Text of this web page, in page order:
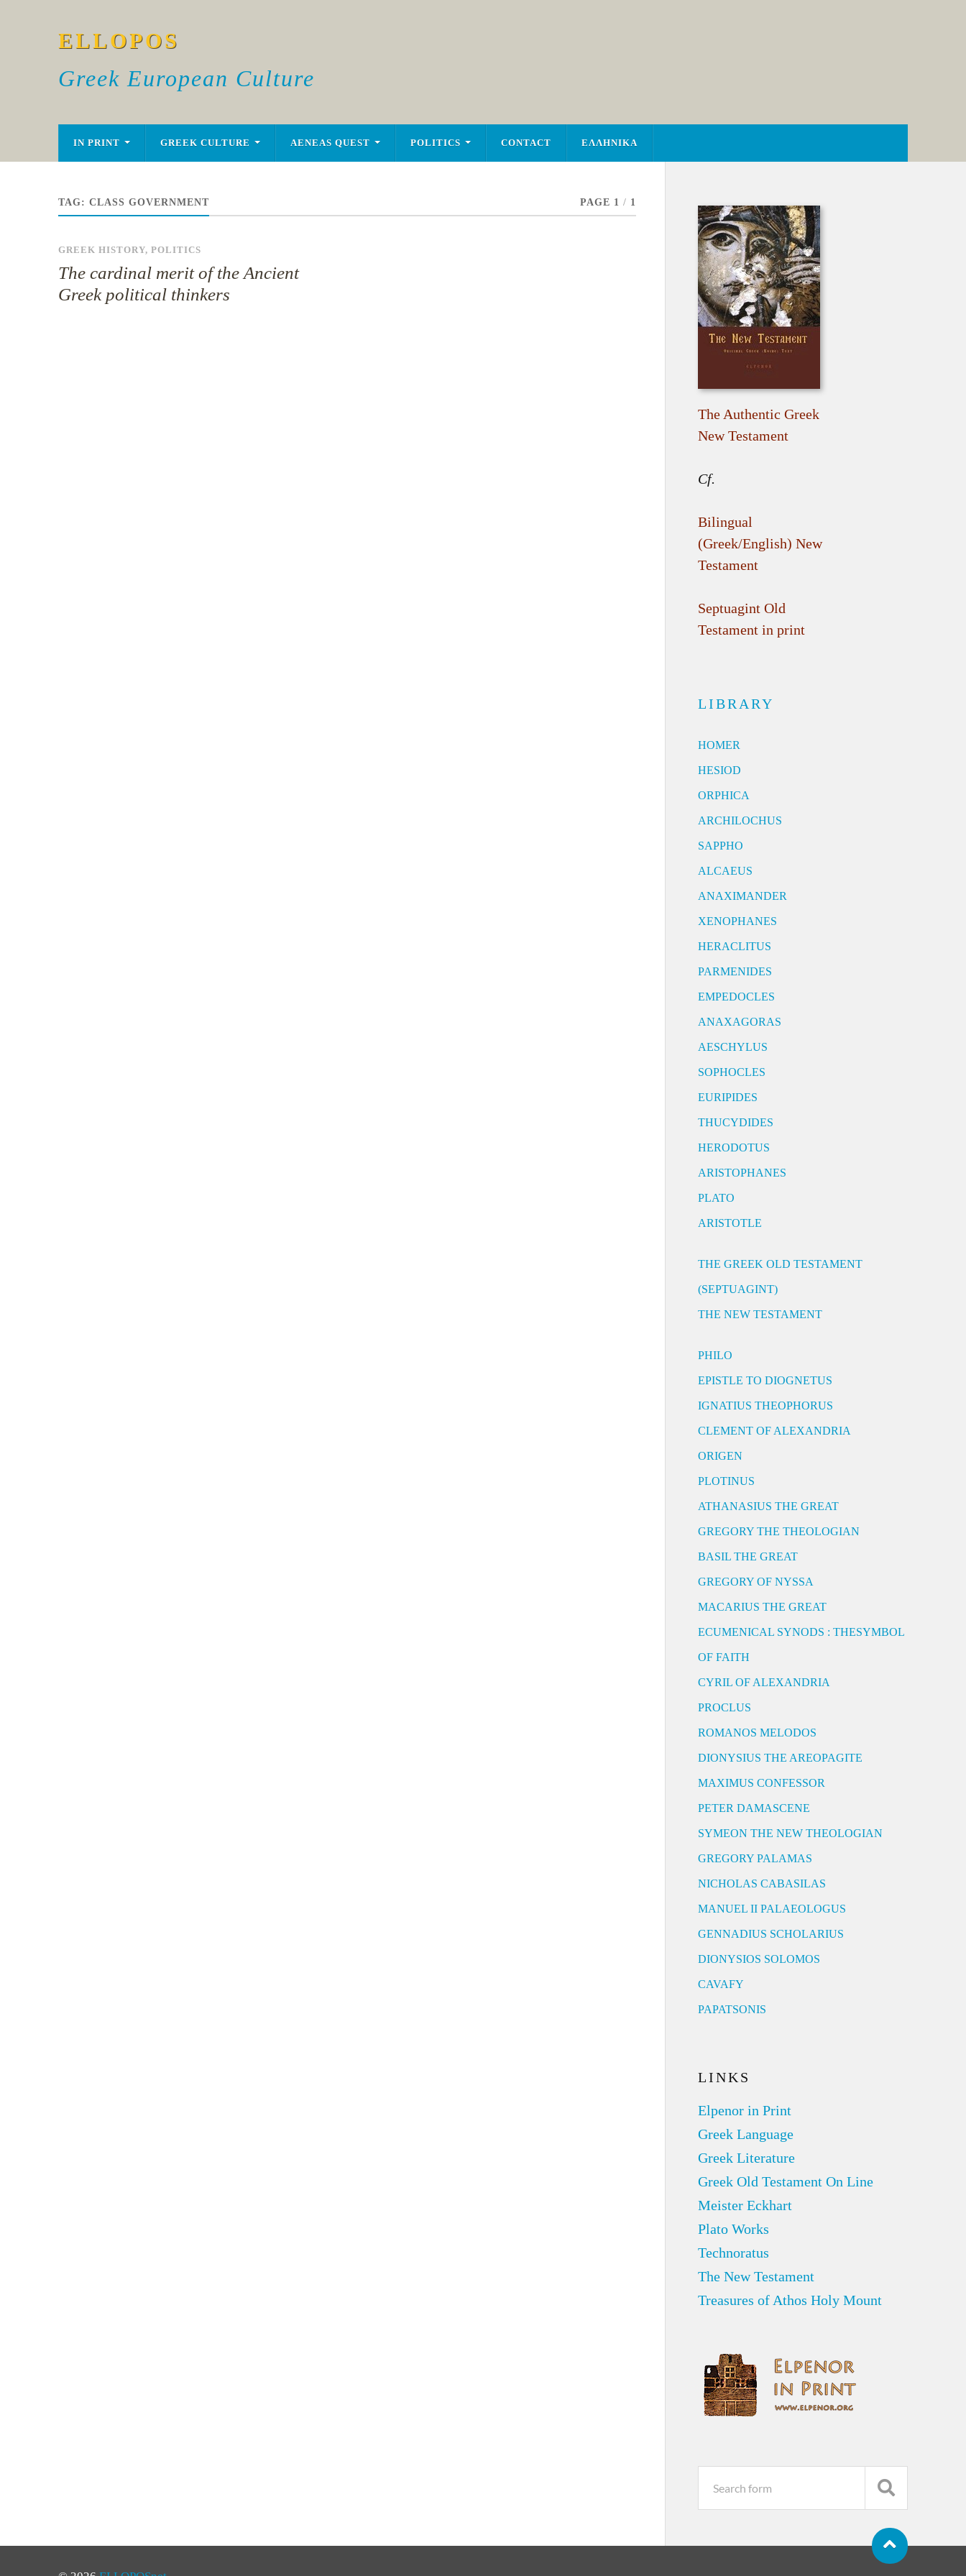
ELLOPOS
Greek European Culture
IN PRINT GREEK CULTURE AENEAS QUEST POLITICS CONTACT ΕΛΛΗΝΙΚΑ
TAG: CLASS GOVERNMENT PAGE 1 / 1
GREEK HISTORY, POLITICS
The cardinal merit of the Ancient
Greek political thinkers
The Authentic Greek
New Testament
Cf.
Bilingual
(Greek/English) New
Testament
Septuagint Old
Testament in print
LIBRARY
HOMER
HESIOD
ORPHICA
ARCHILOCHUS
SAPPHO
ALCAEUS
ANAXIMANDER
XENOPHANES
HERACLITUS
PARMENIDES
EMPEDOCLES
ANAXAGORAS
AESCHYLUS
SOPHOCLES
EURIPIDES
THUCYDIDES
HERODOTUS
ARISTOPHANES
PLATO
ARISTOTLE
THE GREEK OLD TESTAMENT
(SEPTUAGINT)
THE NEW TESTAMENT
PHILO
EPISTLE TO DIOGNETUS
IGNATIUS THEOPHORUS
CLEMENT OF ALEXANDRIA
ORIGEN
PLOTINUS
ATHANASIUS THE GREAT
GREGORY THE THEOLOGIAN
BASIL THE GREAT
GREGORY OF NYSSA
MACARIUS THE GREAT
ECUMENICAL SYNODS : THESYMBOL
OF FAITH
CYRIL OF ALEXANDRIA
PROCLUS
ROMANOS MELODOS
DIONYSIUS THE AREOPAGITE
MAXIMUS CONFESSOR
PETER DAMASCENE
SYMEON THE NEW THEOLOGIAN
GREGORY PALAMAS
NICHOLAS CABASILAS
MANUEL II PALAEOLOGUS
GENNADIUS SCHOLARIUS
DIONYSIOS SOLOMOS
CAVAFY
PAPATSONIS
LINKS
Elpenor in Print
Greek Language
Greek Literature
Greek Old Testament On Line
Meister Eckhart
Plato Works
Technoratus
The New Testament
Treasures of Athos Holy Mount